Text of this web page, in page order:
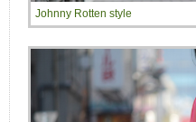
Johnny Rotten style